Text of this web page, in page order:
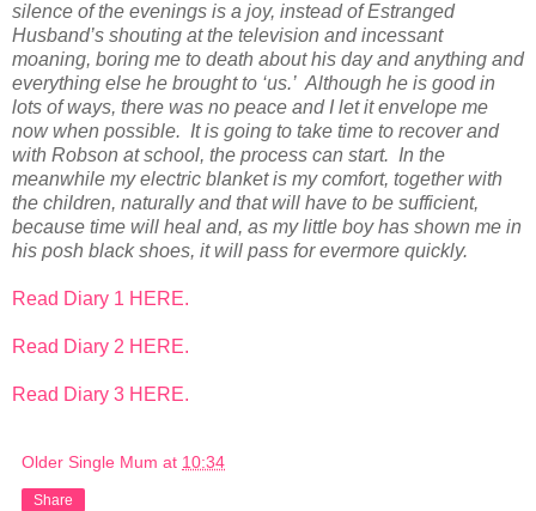
silence of the evenings is a joy, instead of Estranged
Husband’s shouting at the television and incessant
moaning, boring me to death about his day and anything and
everything else he brought to ‘us.’ Although he is good in
lots of ways, there was no peace and I let it envelope me
now when possible. It is going to take time to recover and
with Robson at school, the process can start. In the
meanwhile my electric blanket is my comfort, together with
the children, naturally and that will have to be sufficient,
because time will heal and, as my little boy has shown me in
his posh black shoes, it will pass for evermore quickly.
Read Diary 1 HERE.
Read Diary 2 HERE.
Read Diary 3 HERE.
Older Single Mum at 10:34
Share